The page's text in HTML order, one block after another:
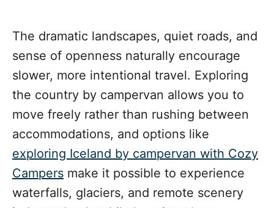
The dramatic landscapes, quiet roads, and
sense of openness naturally encourage
slower, more intentional travel. Exploring
the country by campervan allows you to
move freely rather than rushing between
accommodations, and options like
exploring Iceland by campervan with Cozy
Campers make it possible to experience
waterfalls, glaciers, and remote scenery